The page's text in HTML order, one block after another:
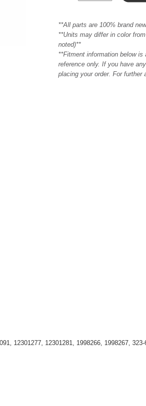
**All parts are 100% brand
**Units may differ in color
noted)**
**Fitment information below
reference only. If you have
placing your order. For further
12301277, 12301281, 1998266, 1998267,